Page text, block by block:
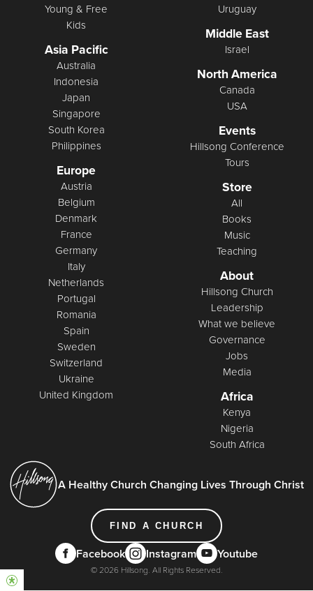
Young & Free
Kids
Asia Pacific
Australia
Indonesia
Japan
Singapore
South Korea
Philippines
Europe
Austria
Belgium
Denmark
France
Germany
Italy
Netherlands
Portugal
Romania
Spain
Sweden
Switzerland
Ukraine
United Kingdom
Uruguay
Middle East
Israel
North America
Canada
USA
Events
Hillsong Conference
Tours
Store
All
Books
Music
Teaching
About
Hillsong Church
Leadership
What we believe
Governance
Jobs
Media
Africa
Kenya
Nigeria
South Africa
A Healthy Church Changing Lives Through Christ
FIND A CHURCH
Facebook Instagram Youtube
© 2026 Hillsong. All Rights Reserved.